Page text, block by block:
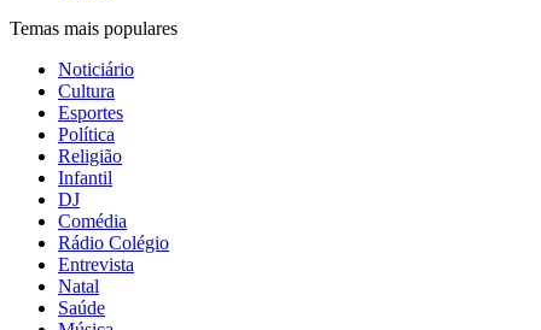
Temas mais populares
Noticiário
Cultura
Esportes
Política
Religião
Infantil
DJ
Comédia
Rádio Colégio
Entrevista
Natal
Saúde